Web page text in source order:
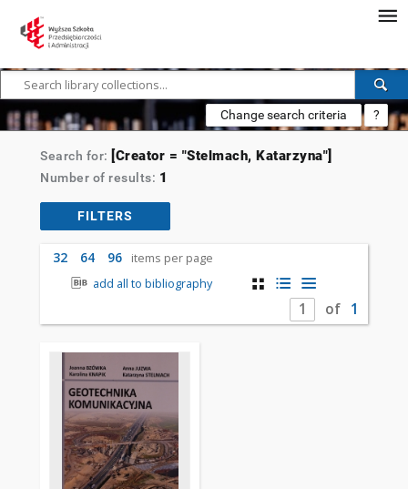
Change search criteria ?
Search for: [Creator = "Stelmach, Katarzyna"]
Number of results: 1
FILTERS
32 64 96
items per page
add all to bibliography
of 1